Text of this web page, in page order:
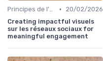
Principes de l'UX Design •
20/02/2026
Creating impactful visuels
sur les réseaux sociaux for
meaningful engagement